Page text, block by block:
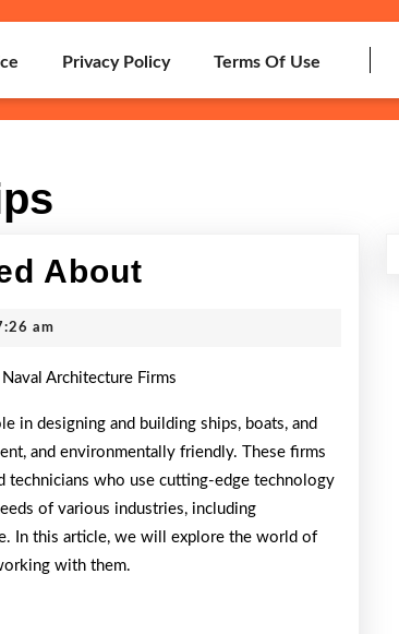
Privacy Policy Terms Of Use
About
I
Learned
About
am
Architecture Firms
in designing and building ships, boats, and
and environmentally friendly. These firms
technicians who use cutting-edge technology
of various industries, including
In this article, we will explore the world of
with them.